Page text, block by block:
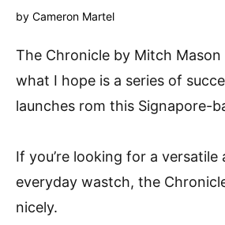
by Cameron Martel
The Chronicle by Mitch
what I hope is a series of
launches rom this Signapore-
If you’re looking for a versatile
everyday wastch, the
nicely.